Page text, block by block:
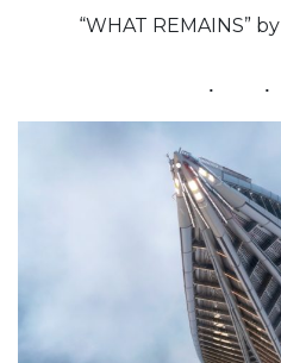
“WHAT REMAINS” by